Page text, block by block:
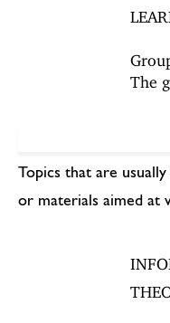
The
Topics that are
or materials aimed at